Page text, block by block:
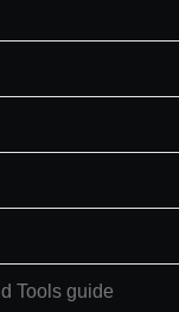
Tools guide